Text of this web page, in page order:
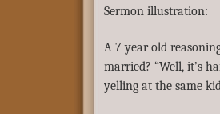
Sermon illustration:
A 7 year old
married? “Well, it’s
yelling at the same